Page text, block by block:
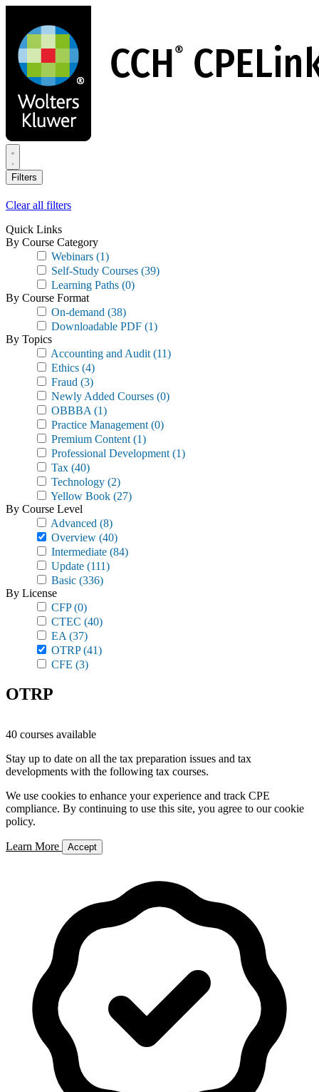
main
content
Filters
Clear all filters
Quick Links
By Course Category
Webinars (1)
Self-Study Courses (39)
Learning Paths (0)
By Course Format
On-demand (38)
Downloadable PDF (1)
By Topics
Accounting and Audit (11)
Ethics (4)
Fraud (3)
Newly Added Courses (0)
OBBBA (1)
Practice Management (0)
Premium Content (1)
Professional Development (1)
Tax (40)
Technology (2)
Yellow Book (27)
By Course Level
Advanced (8)
Overview (40)
Intermediate (84)
Update (111)
Basic (336)
By License
CFP(0)
CTEC (40)
EA (37)
OTRP(41)
CFE (3)
OTRP
40 courses available
Stay up to date on all the tax preparation issues and tax
developments with the following tax courses.
We use cookies to enhance your experience and track CPE
compliance. By continuing to use this site, you agree to our cookie
policy.
Learn More Accept